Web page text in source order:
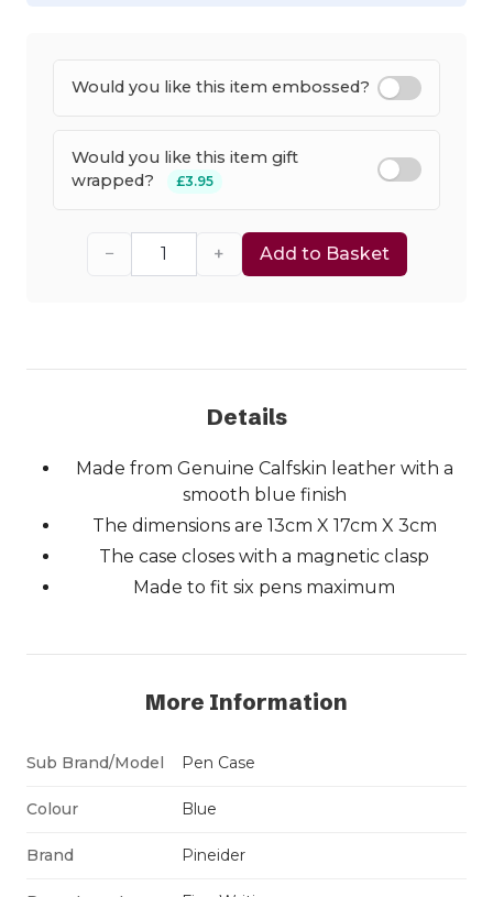
Would you like this item embossed?
Would you like this item gift
wrapped?
£3.95
− + Add to Basket
Details
Made from Genuine Calfskin leather with a
smooth blue finish
The dimensions are 13cm X 17cm X 3cm
The case closes with a magnetic clasp
Made to fit six pens maximum
More Information
Sub Brand/Model Pen Case
Colour Blue
Brand Pineider